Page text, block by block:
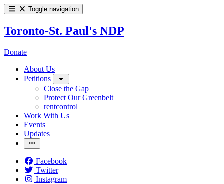
Toggle navigation
Toronto-St. Paul's NDP
Donate
About Us
Petitions
Close the Gap
Protect Our Greenbelt
rentcontrol
Work With Us
Events
Updates
Facebook
Twitter
Instagram